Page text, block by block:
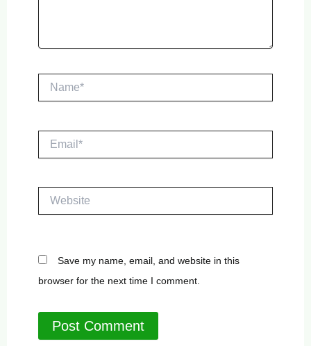
Name*
Website
Save my name, email, and website in this
browser for the next time I comment.